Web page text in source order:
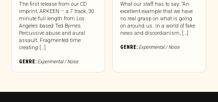
The first release from our CD
imprint, ARKEEN – a 7 track, 30
minute full length from Los
Angeles based Ted Byrnes.
Percussive abuse and aural
assault. Fragmented time
creating […]
GENRE: Experimental / Noise
What our staff has to say: “An
excellent example that we have
no real grasp on what is going
on around us. In a world of fake
news and discordianism, […]
GENRE: Experimental / Noise